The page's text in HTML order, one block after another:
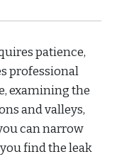
patience,
professional
examining the
and valleys,
can narrow
find the leak